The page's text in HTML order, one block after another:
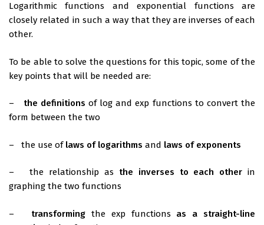
Logarithmic functions and exponential functions are
closely related in such a way that they are inverses of each
other.
To be able to solve the questions for this topic, some of the
key points that will be needed are:
– the definitions of log and exp functions to convert the
form between the two
– the use of laws of logarithms and laws of exponents
– the relationship as the inverses to each other in
graphing the two functions
– transforming the exp functions as a straight-line